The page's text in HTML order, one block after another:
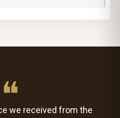
❝we received from the